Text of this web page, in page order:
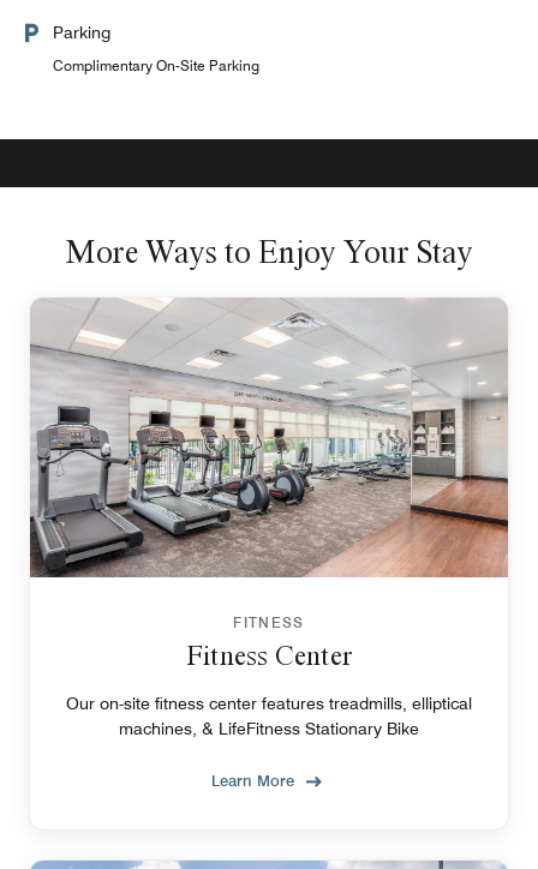
Parking
Complimentary On-Site Parking
More Ways to Enjoy Your Stay
FITNESS
Fitness Center
Our on-site fitness center features treadmills, elliptical
machines, & LifeFitness Stationary Bike
Learn More